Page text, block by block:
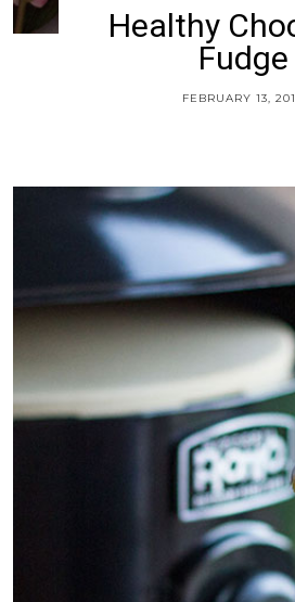
Healthy
Fudge
FEBRUARY 13,